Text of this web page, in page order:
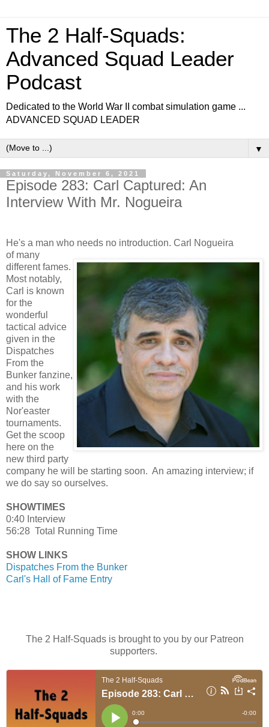
The 2 Half-Squads:
Advanced Squad Leader
Podcast
Dedicated to the World War II combat simulation game ...
ADVANCED SQUAD LEADER
▼
Saturday, November 6, 2021
Episode 283: Carl Captured: An
Interview With Mr. Nogueira
He's a man who needs no introduction. Carl Nogueira
of many
different fames.
Most notably,
Carl is known
for the
wonderful
tactical advice
given in the
Dispatches
From the
Bunker fanzine,
and his work
with the
Nor'easter
tournaments.
Get the scoop
here on the
new third party
company he will be starting soon. An amazing interview; if
we do say so ourselves.
SHOWTIMES
0:40 Interview
56:28 Total Running Time
SHOW LINKS
Dispatches From the Bunker
Carl's Hall of Fame Entry
The 2 Half-Squads is brought to you by our Patreon
supporters.